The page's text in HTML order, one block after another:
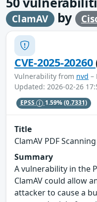
ClamAV by
CVE-2025-20260
Vulnerability from nvd –
Updated: 2026-02-26
EPSS 1.59%(0.7331)
Title
ClamAV PDF
Summary
A vulnerability in the
ClamAV could allow
attacker to cause a